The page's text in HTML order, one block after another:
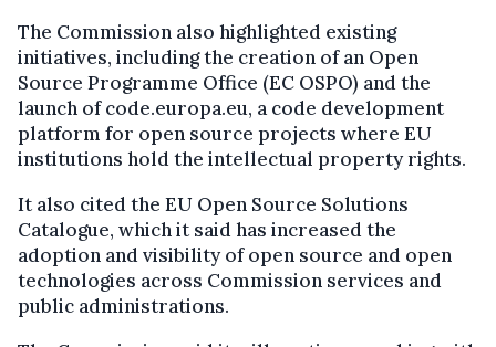
The Commission also highlighted existing
initiatives, including the creation of an Open
Source Programme Office (EC OSPO) and the
launch of code.europa.eu, a code development
platform for open source projects where EU
institutions hold the intellectual property rights.
It also cited the EU Open Source Solutions
Catalogue, which it said has increased the
adoption and visibility of open source and open
technologies across Commission services and
public administrations.